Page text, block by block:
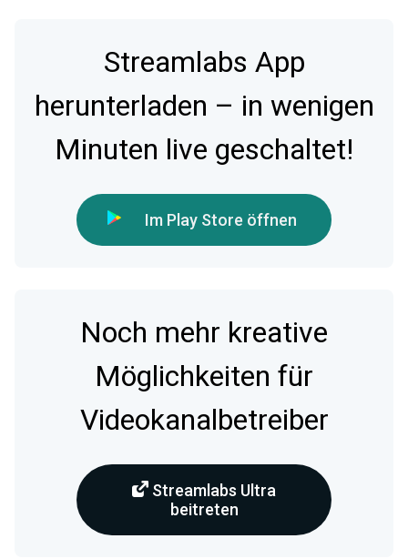
Streamlabs App
herunterladen – in wenigen
Minuten live geschaltet!
Im Play Store öffnen
Noch mehr kreative
Möglichkeiten für
Videokanalbetreiber
Streamlabs Ultra
beitreten